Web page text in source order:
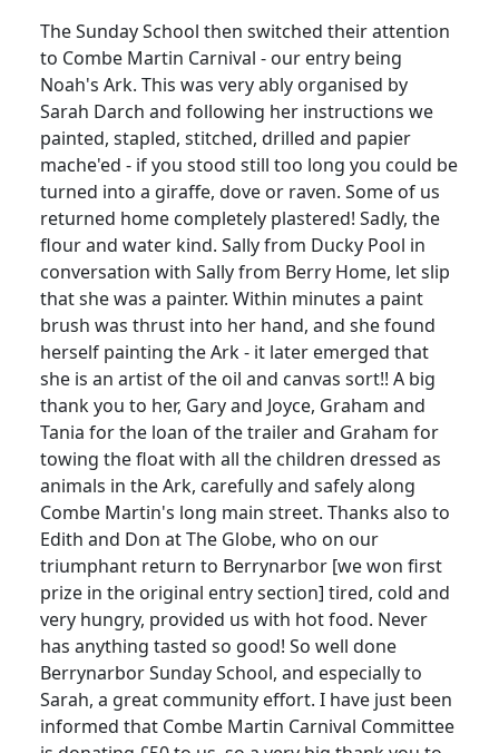
The Sunday School then switched their attention
to Combe Martin Carnival - our entry being
Noah's Ark. This was very ably organised by
Sarah Darch and following her instructions we
painted, stapled, stitched, drilled and papier
mache'ed - if you stood still too long you could be
turned into a giraffe, dove or raven. Some of us
returned home completely plastered! Sadly, the
flour and water kind. Sally from Ducky Pool in
conversation with Sally from Berry Home, let slip
that she was a painter. Within minutes a paint
brush was thrust into her hand, and she found
herself painting the Ark - it later emerged that
she is an artist of the oil and canvas sort!! A big
thank you to her, Gary and Joyce, Graham and
Tania for the loan of the trailer and Graham for
towing the float with all the children dressed as
animals in the Ark, carefully and safely along
Combe Martin's long main street. Thanks also to
Edith and Don at The Globe, who on our
triumphant return to Berrynarbor [we won first
prize in the original entry section] tired, cold and
very hungry, provided us with hot food. Never
has anything tasted so good! So well done
Berrynarbor Sunday School, and especially to
Sarah, a great community effort. I have just been
informed that Combe Martin Carnival Committee